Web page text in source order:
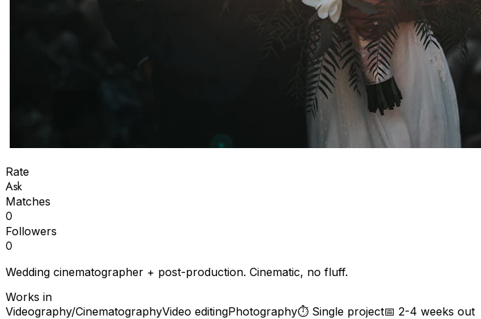
Rate
Ask
Matches
0
Followers
0
Wedding cinematographer + post-production. Cinematic, no fluff.
Works in
Videography/CinematographyVideo editingPhotography⏱ Single project📅 2-4 weeks out